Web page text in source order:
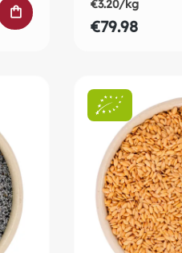
ADD TO SHOPPING CART
€3.20/kg
€79.98